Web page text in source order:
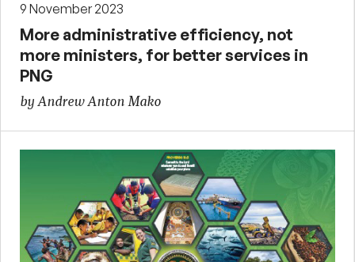
9 November 2023
More administrative efficiency, not
more ministers, for better services in
PNG
by Andrew Anton Mako